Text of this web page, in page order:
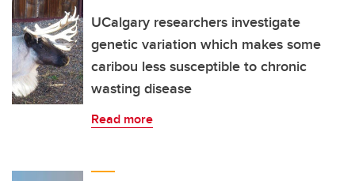
UCalgary researchers investigate
genetic variation which makes some
caribou less susceptible to chronic
wasting disease
Read more